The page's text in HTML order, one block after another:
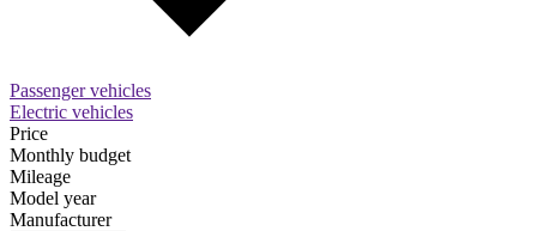
Passenger vehicles
Electric vehicles
Price
Monthly budget
Mileage
Model year
Manufacturer